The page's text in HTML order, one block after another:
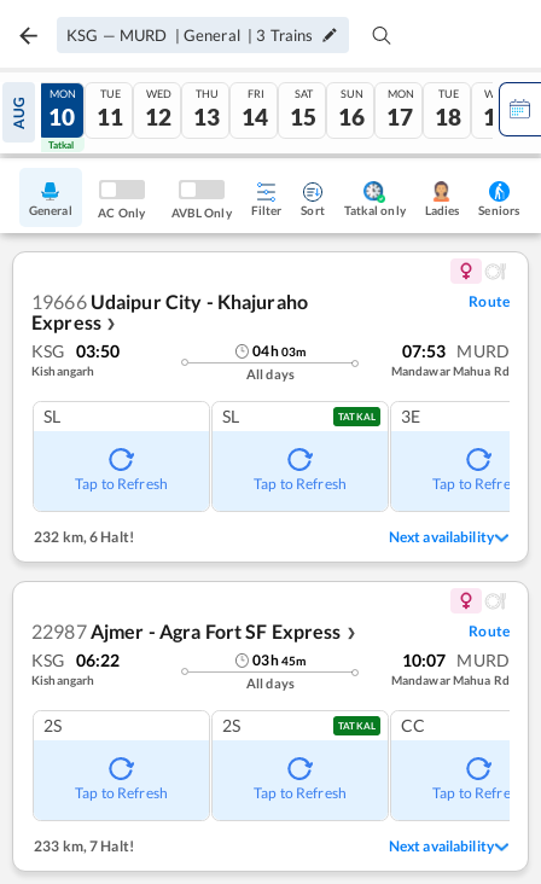
KSG — MURD | General | 3 Trains
AUG
09
Tatkal
MON
10
Tatkal
TUE
11
WED
12
THU
13
FRI
14
SAT
15
SUN
16
MON
17
TUE
18
WED
19
General AC Only AVBL Only Filter Sort Tatkal only Ladies Seniors
19666 Udaipur City - Khajuraho
Express ❯
Route
KSG 03:50
Kishangarh
04h03m
All days
07:53 MURD
Mandawar Mahua Rd
SL
Tap to Refresh
SL TATKAL
Tap to Refresh
3E
Tap to Refresh
232 km, 6 Halt! Next availability
22987Ajmer - Agra Fort SF Express ❯ Route
KSG 06:22
Kishangarh
03h45m
All days
10:07 MURD
Mandawar Mahua Rd
2S
Tap to Refresh
2S TATKAL
Tap to Refresh
CC
Tap to Refresh
233 km,7 Halt! Next availability